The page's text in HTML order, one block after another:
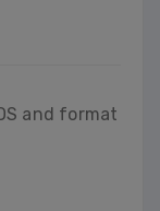
and format